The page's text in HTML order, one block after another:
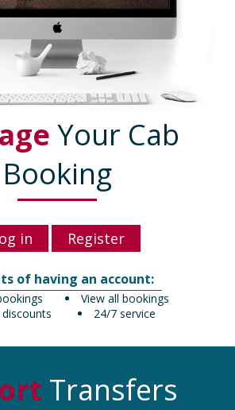
Your Cab
Booking
in Register
of having an account:
View all bookings
24/7 service
discounts
Transfers